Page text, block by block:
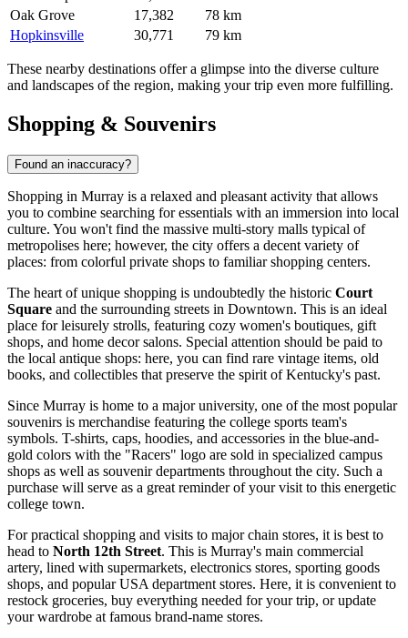
Oak Grove
17,382
78 km
Hopkinsville
30,771 79 km
These nearby destinations offer a glimpse into the diverse culture
and landscapes of the region, making your trip even more fulfilling.
Shopping & Souvenirs
Found an inaccuracy?
Shopping in Murray is a relaxed and pleasant activity that allows
you to combine searching for essentials with an immersion into local
culture. You won't find the massive multi-story malls typical of
metropolises here; however, the city offers a decent variety of
places: from colorful private shops to familiar shopping centers.
The heart of unique shopping is undoubtedly the historic Court
Square and the surrounding streets in Downtown. This is an ideal
place for leisurely strolls, featuring cozy women's boutiques, gift
shops, and home decor salons. Special attention should be paid to
the local antique shops: here, you can find rare vintage items, old
books, and collectibles that preserve the spirit of Kentucky's past.
Since Murray is home to a major university, one of the most popular
souvenirs is merchandise featuring the college sports team's
symbols. T-shirts, caps, hoodies, and accessories in the blue-and-
gold colors with the "Racers" logo are sold in specialized campus
shops as well as souvenir departments throughout the city. Such a
purchase will serve as a great reminder of your visit to this energetic
college town.
For practical shopping and visits to major chain stores, it is best to
head to North 12th Street. This is Murray's main commercial
artery, lined with supermarkets, electronics stores, sporting goods
shops, and popularUSA department stores. Here, it is convenient to
restock groceries, buy everything needed for your trip, or update
your wardrobe at famous brand-name stores.